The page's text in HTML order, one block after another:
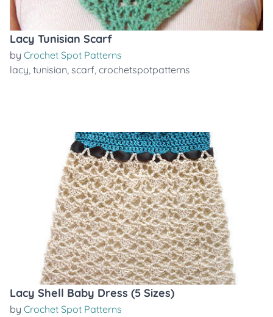
Lacy Tunisian Scarf
by Crochet Spot Patterns
lacy, tunisian, scarf, crochetspotpatterns
Lacy Shell Baby Dress (5 Sizes)
by Crochet Spot Patterns